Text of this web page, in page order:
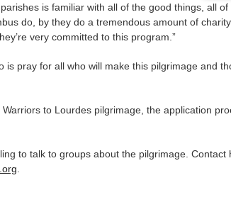
is familiar with all of the good things, all
do, by they do a tremendous amount of
very committed to this program.”
is pray for all who will make this pilgrimage and
to Lourdes pilgrimage, the application
to talk to groups about the pilgrimage. Contact